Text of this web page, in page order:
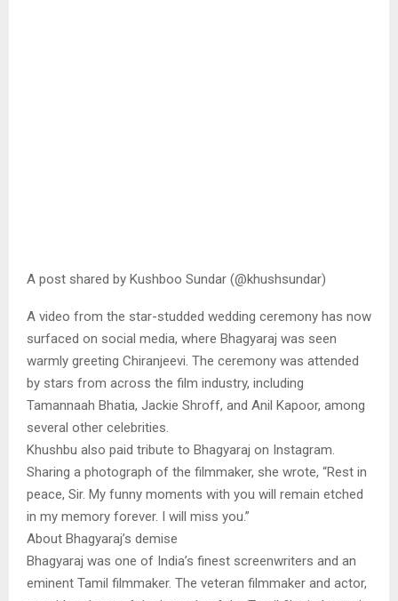
A post shared by Kushboo Sundar (@khushsundar)
A video from the star-studded wedding ceremony has now
surfaced on social media, where Bhagyaraj was seen
warmly greeting Chiranjeevi. The ceremony was attended
by stars from across the film industry, including
Tamannaah Bhatia, Jackie Shroff, and Anil Kapoor, among
several other celebrities.
Khushbu also paid tribute to Bhagyaraj on Instagram.
Sharing a photograph of the filmmaker, she wrote, “Rest in
peace, Sir. My funny moments with you will remain etched
in my memory forever. I will miss you.”
About Bhagyaraj’s demise
Bhagyaraj was one of India’s finest screenwriters and an
eminent Tamil filmmaker. The veteran filmmaker and actor,